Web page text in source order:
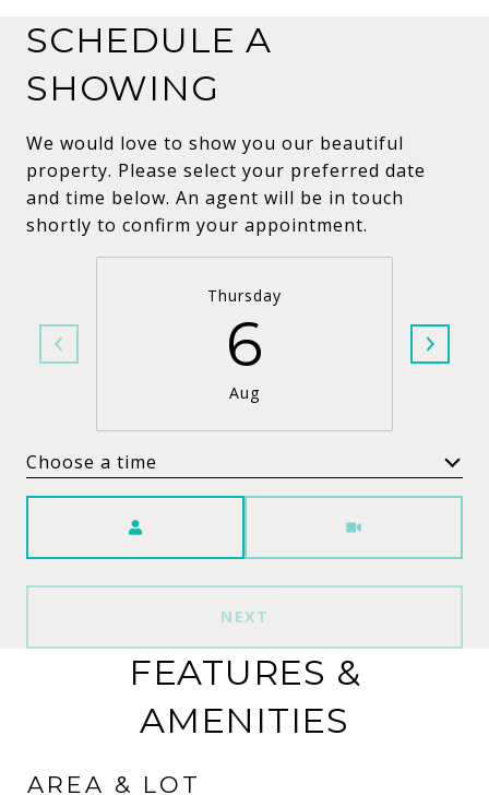
SCHEDULE A
SHOWING
We would love to show you our beautiful
property. Please select your preferred date
and time below. An agent will be in touch
shortly to confirm your appointment.
Thursday
6
Aug
Choose a time
NEXT
FEATURES &
AMENITIES
AREA & LOT